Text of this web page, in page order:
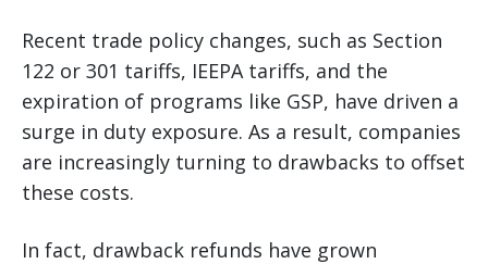
Recent trade policy changes, such as Section
122 or 301 tariffs, IEEPA tariffs, and the
expiration of programs like GSP, have driven a
surge in duty exposure. As a result, companies
are increasingly turning to drawbacks to offset
these costs.
In fact, drawback refunds have grown